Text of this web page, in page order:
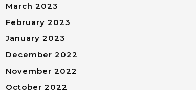
March 2023
February 2023
January 2023
December 2022
November 2022
October 2022